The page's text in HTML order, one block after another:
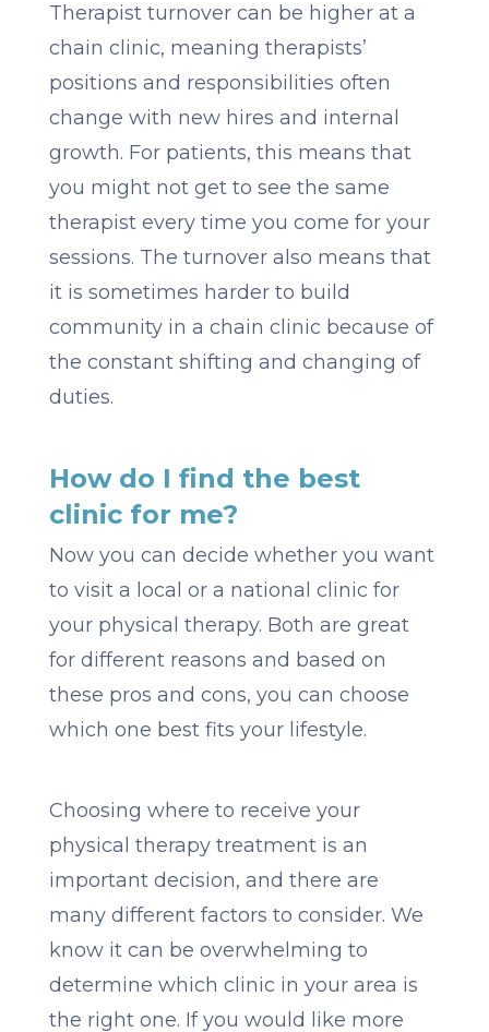
Therapist turnover can be higher at a
chain clinic, meaning therapists’
positions and responsibilities often
change with new hires and internal
growth. For patients, this means that
you might not get to see the same
therapist every time you come for your
sessions. The turnover also means that
it is sometimes harder to build
community in a chain clinic because of
the constant shifting and changing of
duties.
How do I find the best
clinic for me?
Now you can decide whether you want
to visit a local or a national clinic for
your physical therapy. Both are great
for different reasons and based on
these pros and cons, you can choose
which one best fits your lifestyle.
Choosing where to receive your
physical therapy treatment is an
important decision, and there are
many different factors to consider. We
know it can be overwhelming to
determine which clinic in your area is
the right one. If you would like more